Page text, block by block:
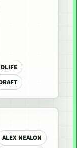
ALEX NEALON